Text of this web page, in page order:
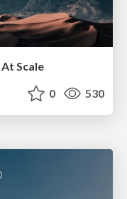
Scale
0 530